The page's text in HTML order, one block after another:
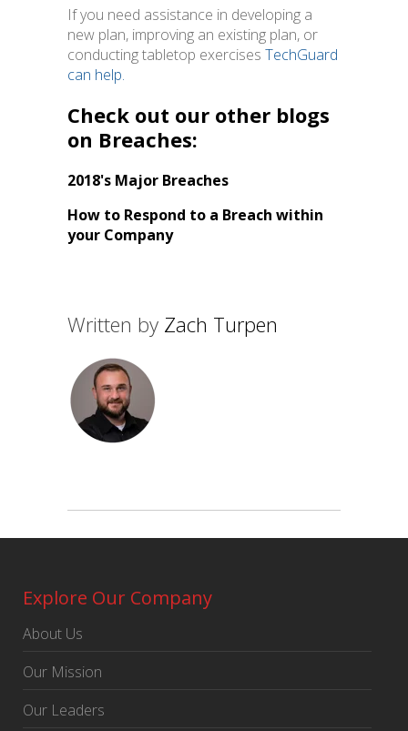
If you need assistance in developing a
new plan, improving an existing plan, or
conducting tabletop exercises TechGuard
can help.
Check out our other blogs
on Breaches:
2018's Major Breaches
How to Respond to a Breach within
your Company
Written by Zach Turpen
Explore Our Company
About Us
Our Mission
Our Leaders